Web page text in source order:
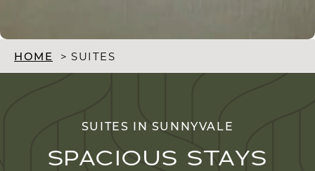
HOME > SUITES
SUITES IN SUNNYVALE
SPACIOUS STAYS